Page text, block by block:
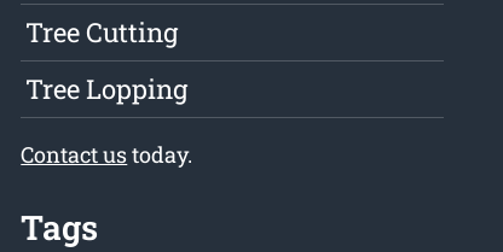
Tree Cutting
Tree Lopping
Contact ustoday.
Tags